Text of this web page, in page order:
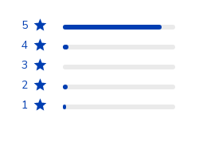
5
4
3
2
1